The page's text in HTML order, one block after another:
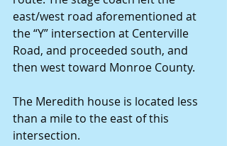
east/west road aforementioned at
the “Y” intersection at Centerville
Road, and proceeded south, and
then west toward Monroe County.
The Meredith house is located less
than a mile to the east of this
intersection.